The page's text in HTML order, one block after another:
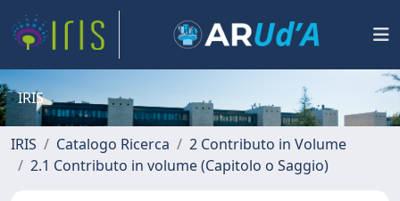
IRIS
IRIS Catalogo Ricerca
2 Contributo in Volume
2.1 Contributo in volume (Capitolo o Saggio)